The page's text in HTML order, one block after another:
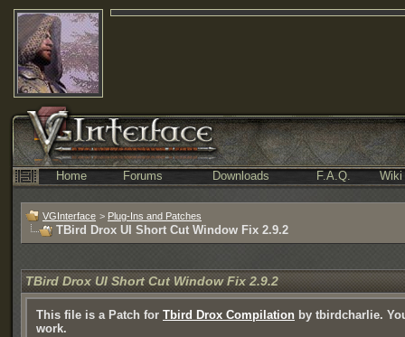
Home Forums Downloads F.A.Q. Wiki
VGInterface > Plug-Ins and Patches
TBird Drox UI Short Cut Window Fix 2.9.2
TBird Drox UI Short Cut Window Fix 2.9.2
This file is a Patch for Tbird Drox Compilation by tbirdcharlie.
work.